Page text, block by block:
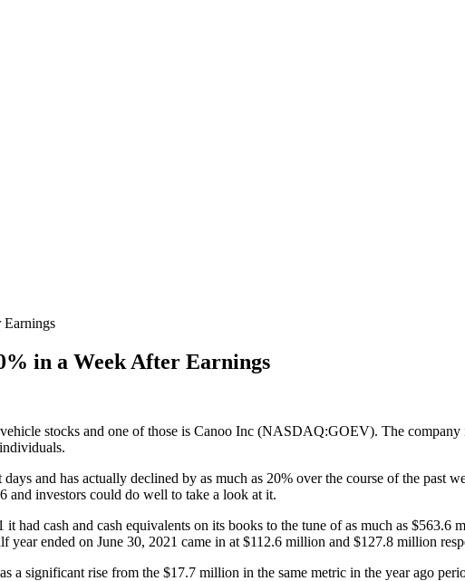
in a Week After Earnings
stocks and one of those is Canoo Inc (NASDAQ:GOEV). The
and has actually declined by as much as 20% over the course of the past
and investors could do well to take a look at it.
had cash and cash equivalents on its books to the tune of as much as
year ended on June 30, 2021 came in at $112.6 million and $127.8 million
significant rise from the $17.7 million in the same metric in the year ago